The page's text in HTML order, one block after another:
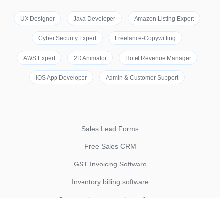
UX Designer Java Developer Amazon Listing Expert
Cyber Security Expert Freelance-Copywriting
AWS Expert 2D Animator Hotel Revenue Manager
iOS App Developer Admin & Customer Support
Sales Lead Forms
Free Sales CRM
GST Invoicing Software
Inventory billing software